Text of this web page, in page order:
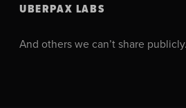
UBERPAX LABS
And others we can’t share publicly.